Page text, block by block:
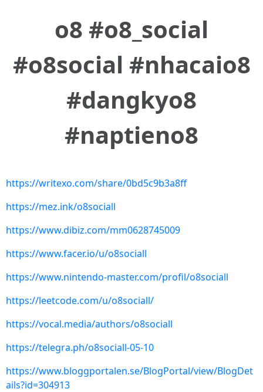
o8 #o8_social
#o8social #nhacaio8
#dangkyo8
#naptieno8
https://writexo.com/share/0bd5c9b3a8ff
https://mez.ink/o8sociall
https://www.dibiz.com/mm0628745009
https://www.facer.io/u/o8sociall
https://www.nintendo-master.com/profil/o8sociall
https://leetcode.com/u/o8sociall/
https://vocal.media/authors/o8sociall
https://telegra.ph/o8sociall-05-10
https://www.bloggportalen.se/BlogPortal/view/BlogDet
ails?id=304913